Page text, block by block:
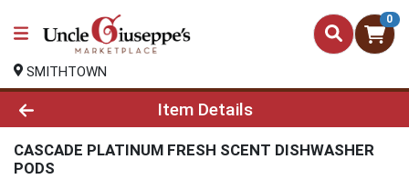
0
SMITHTOWN
Product Details Page
Item Details
CASCADE PLATINUM FRESH SCENT DISHWASHER
PODS